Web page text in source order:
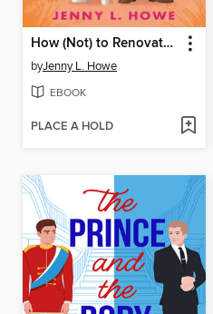
How (Not) to Renovate a Haunted House
byJenny L. Howe
EBOOK
PLACE A HOLD